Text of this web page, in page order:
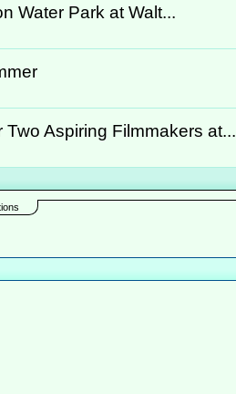
Water Park at Walt...
Aspiring Filmmakers at...